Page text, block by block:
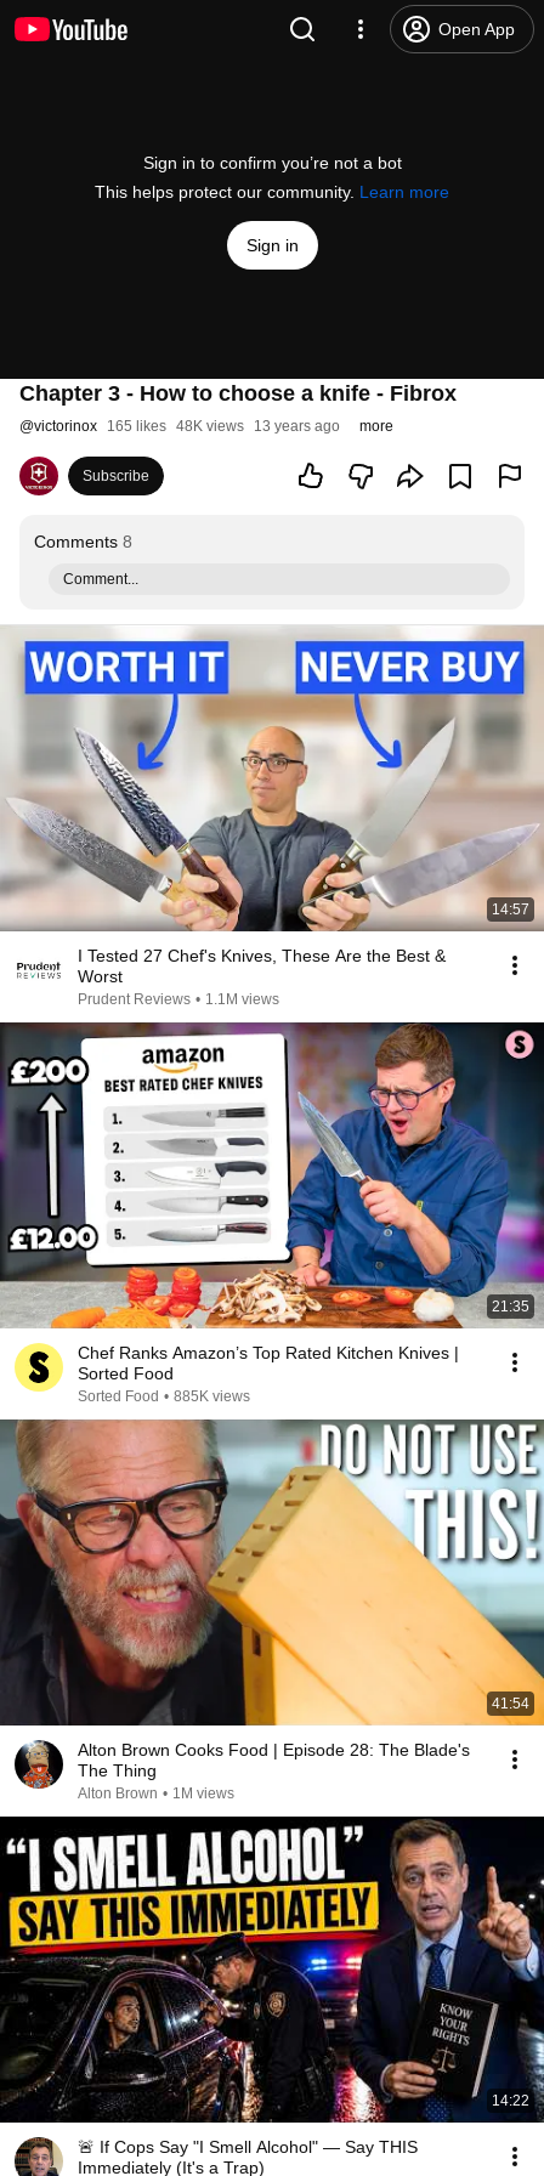
Open App
Sign in to confirm you’re not a bot
This helps protect our community. Learn more
Sign in
Chapter 3 - How to choose a knife - Fibrox
@victorinox 165 likes 48K views 13 years ago more
Subscribe
Comments 8
Comment...
14:57
I Tested 27 Chef's Knives, These Are the Best &
Worst
Prudent Reviews • 1.1M views
21:35
Chef Ranks Amazon’s Top Rated Kitchen Knives |
Sorted Food
Sorted Food • 885K views
41:54
Alton Brown Cooks Food | Episode 28: The Blade's
The Thing
Alton Brown • 1M views
14:22
🚨 If Cops Say "I Smell Alcohol" — Say THIS
Immediately (It's a Trap)